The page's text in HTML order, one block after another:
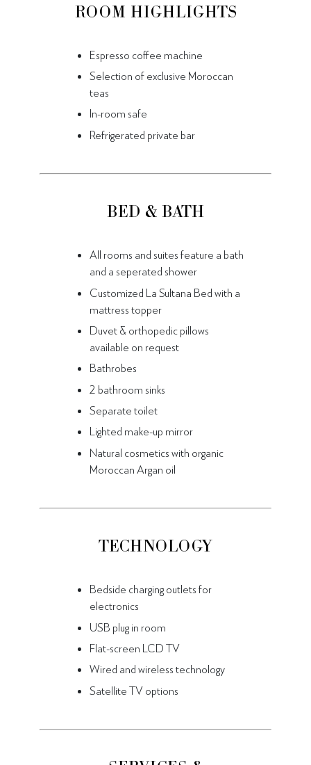
ROOM HIGHLIGHTS
Espresso coffee machine
Selection of exclusive Moroccan
teas
In-room safe
Refrigerated private bar
BED & BATH
All rooms and suites feature a bath
and a seperated shower
Customized La Sultana Bed with a
mattress topper
Duvet & orthopedic pillows
available on request
Bathrobes
2 bathroom sinks
Separate toilet
Lighted make-up mirror
Natural cosmetics with organic
Moroccan Argan oil
TECHNOLOGY
Bedside charging outlets for
electronics
USB plug in room
Flat-screen LCD TV
Wired and wireless technology
Satellite TV options